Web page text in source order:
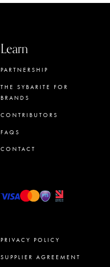
Learn
PARTNERSHIP
THE SYBARITE FOR
BRANDS
CONTRIBUTORS
FAQS
CONTACT
PRIVACY POLICY
SUPPLIER AGREEMENT